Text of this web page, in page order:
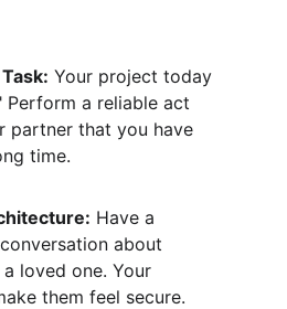
Your project today
Perform a reliable act
partner that you have
time.
Have a
about
loved one. Your
them feel secure.